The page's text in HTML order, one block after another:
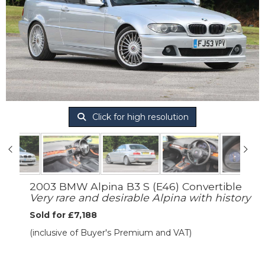
Click for high resolution
2003 BMW Alpina B3 S (E46) Convertible
Very rare and desirable Alpina with history
Sold for £7,188
(inclusive of Buyer's Premium and VAT)